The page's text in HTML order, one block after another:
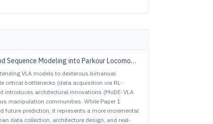
Modeling into Parkour Locomotion
VLA models to dexterous bimanual
critical bottlenecks (data acquisition via RL-
architectural innovations (MoDE-VLA
manipulation communities. While Paper 1
prediction, it represents a more incremental
data collection, architecture design, and real-